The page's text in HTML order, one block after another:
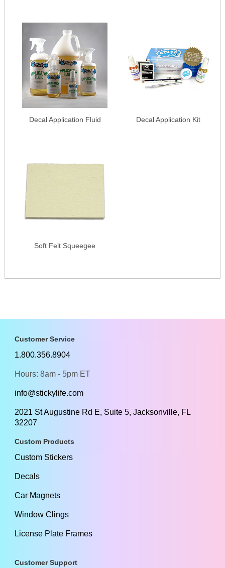
Decal Application Fluid Decal Application Kit
Soft Felt Squeegee
Customer Service
1.800.356.8904
Hours: 8am - 5pm ET
info@stickylife.com
2021 St Augustine Rd E, Suite 5, Jacksonville, FL
32207
Custom Products
Custom Stickers
Decals
Car Magnets
Window Clings
License Plate Frames
Customer Support